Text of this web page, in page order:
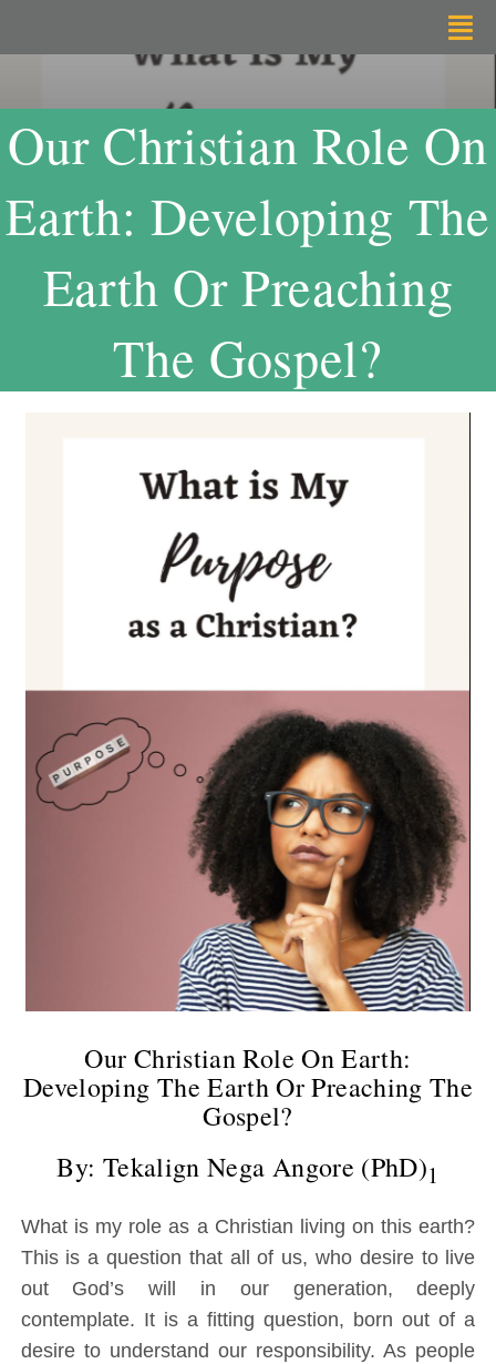
Home
About
Radical Listening
Resources
Our Christian Role On
Earth: Developing The
Earth Or Preaching
The Gospel?
Our Christian Role On Earth:
Developing The Earth Or Preaching The
Gospel?
By: Tekalign Nega Angore (PhD)1
What is my role as a Christian living on this earth?
This is a question that all of us, who desire to live
out God’s will in our generation, deeply
contemplate. It is a fitting question, born out of a
desire to understand our responsibility. As people